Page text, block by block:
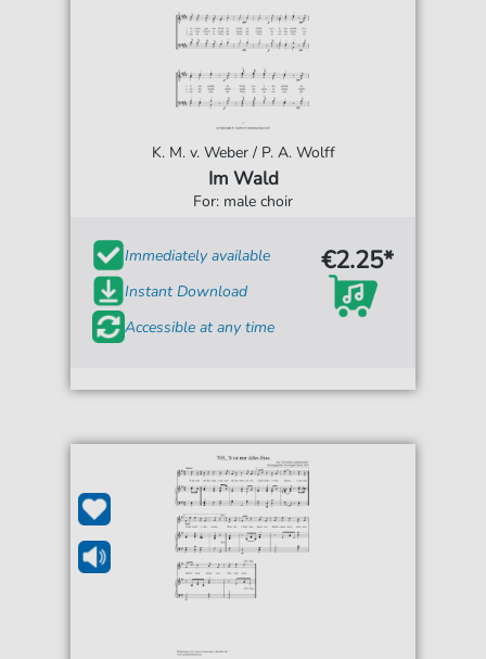
K. M. v. Weber / P. A. Wolff
Im Wald
For: male choir
Immediately available
Instant Download
Accessible at any time
€2.25*